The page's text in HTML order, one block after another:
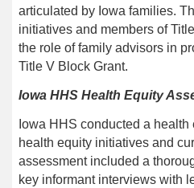
articulated by Iowa families.
initiatives and members of
the role of family advisors in
Title V Block Grant.
Iowa HHS Health Equity
Iowa HHS conducted a
health equity initiatives and
assessment included a
key informant interviews with